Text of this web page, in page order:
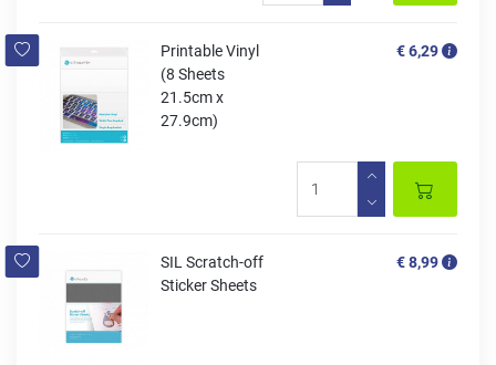
Printable Vinyl
(8 Sheets
21.5cm x
27.9cm)
€ 6,29
SIL Scratch-off
Sticker Sheets
€ 8,99